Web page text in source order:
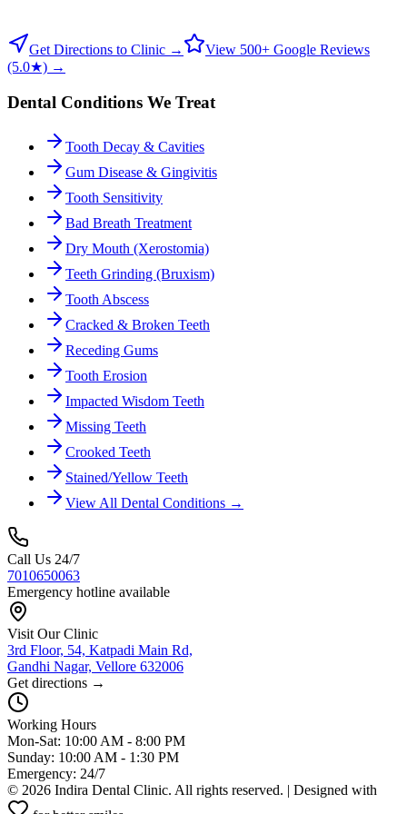
Get Directions to Clinic →
View 500+ Google Reviews
(5.0★) →
Dental Conditions We Treat
Tooth Decay & Cavities
Gum Disease & Gingivitis
Tooth Sensitivity
Bad Breath Treatment
Dry Mouth (Xerostomia)
Teeth Grinding (Bruxism)
Tooth Abscess
Cracked & Broken Teeth
Receding Gums
Tooth Erosion
Impacted Wisdom Teeth
Missing Teeth
Crooked Teeth
Stained/Yellow Teeth
View All Dental Conditions →
Call Us 24/7
7010650063
Emergency hotline available
Visit Our Clinic
3rd Floor, 54, Katpadi Main Rd,
Gandhi Nagar, Vellore 632006
Get directions →
Working Hours
Mon-Sat: 10:00 AM - 8:00 PM
Sunday: 10:00 AM - 1:30 PM
Emergency: 24/7
© 2026 Indira Dental Clinic. All rights reserved. | Designed with